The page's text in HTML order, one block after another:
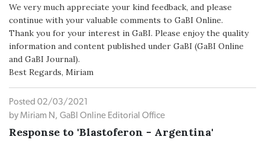
We very much appreciate your kind feedback, and please
continue with your valuable comments to GaBI Online.
Thank you for your interest in GaBI. Please enjoy the quality
information and content published under GaBI (GaBI Online
and GaBI Journal).
Best Regards, Miriam
Posted 02/03/2021
by Miriam N, GaBI Online Editorial Office
Response to 'Blastoferon - Argentina'